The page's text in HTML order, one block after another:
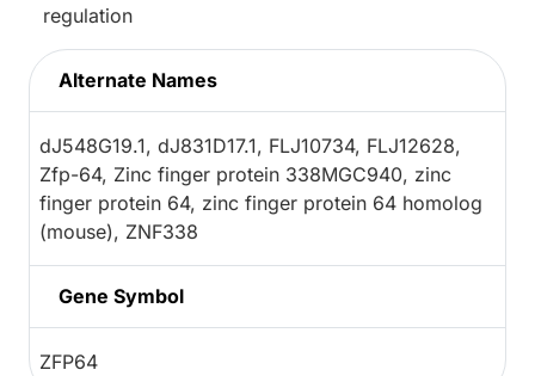
regulation
Alternate Names
dJ548G19.1, dJ831D17.1, FLJ10734, FLJ12628,
Zfp-64, Zinc finger protein 338MGC940, zinc
finger protein 64, zinc finger protein 64 homolog
(mouse), ZNF338
Gene Symbol
ZFP64